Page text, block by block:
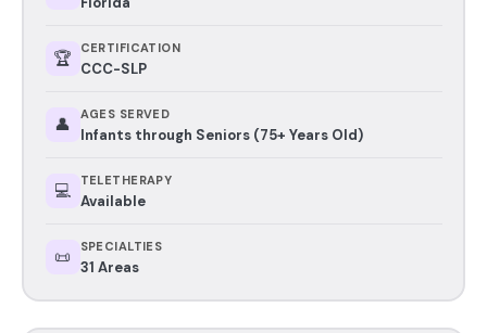
🏆 CERTIFICATION
CCC-SLP
👤 AGES SERVED
Infants through Seniors (75+ Years Old)
💻 TELETHERAPY
Available
📜 SPECIALTIES
31 Areas